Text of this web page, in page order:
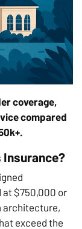
coverage,
compared
Insurance?
$750,000 or
architecture,
exceed the